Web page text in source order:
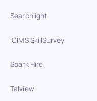
Searchlight
iCIMS SkillSurvey
Spark Hire
Talview